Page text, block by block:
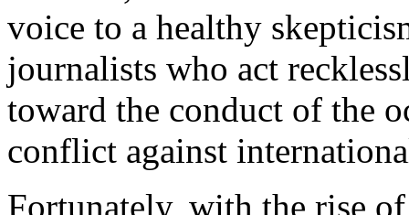
voice to a healthy
journalists who act
toward the conduct of the
conflict against
Fortunately, with the rise